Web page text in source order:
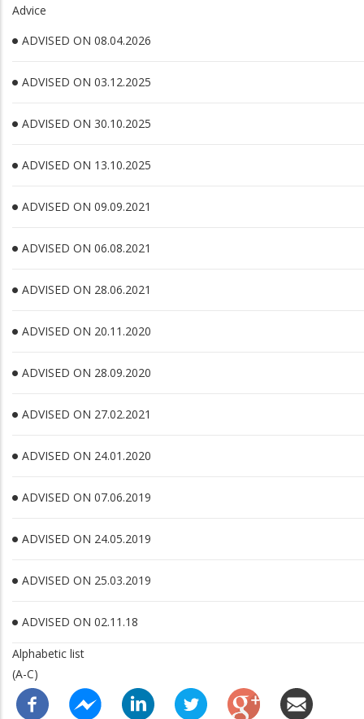
Advice
ADVISED ON 08.04.2026
ADVISED ON 03.12.2025
ADVISED ON 30.10.2025
ADVISED ON 13.10.2025
ADVISED ON 09.09.2021
ADVISED ON 06.08.2021
ADVISED ON 28.06.2021
ADVISED ON 20.11.2020
ADVISED ON 28.09.2020
ADVISED ON 27.02.2021
ADVISED ON 24.01.2020
ADVISED ON 07.06.2019
ADVISED ON 24.05.2019
ADVISED ON 25.03.2019
ADVISED ON 02.11.18
Alphabetic list
(A-C)